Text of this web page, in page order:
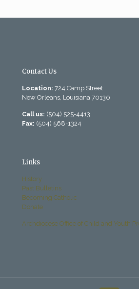
Contact Us
Location: 724 Camp Street
New Orleans, Louisiana 70130
Call us: (504) 525-4413
Fax: (504) 568-1324
Links
History
Past Bulletins
Becoming Catholic
Donate
Archdiocese Office of Child and Youth